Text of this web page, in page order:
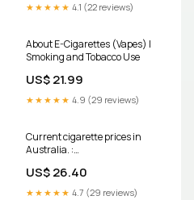
★★★★★ 4.1 (22 reviews)
About E-Cigarettes (Vapes) |
Smoking and Tobacco Use
US$ 21.99
★★★★★ 4.9 (29 reviews)
Current cigarette prices in
Australia. :
US$ 26.40
★★★★★ 4.7 (29 reviews)